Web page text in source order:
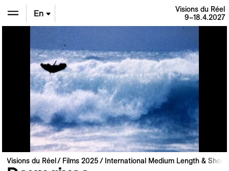
En
Fr
Visions du Réel
9–18.4.2027
Visions du Réel Films 2025 International Medium Length & Short